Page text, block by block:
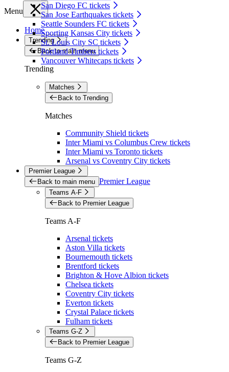
San Diego FC tickets
San Jose Earthquakes tickets
Seattle Sounders FC tickets
Sporting Kansas City tickets
St. Louis City SC tickets
Portland Timbers tickets
Vancouver Whitecaps tickets
Menu
Home
Trending
Back to main menu
Trending
Matches
Back to Trending
Matches
Community Shield tickets
Inter Miami vs Columbus Crew tickets
Inter Miami vs Toronto tickets
Arsenal vs Coventry City tickets
Premier League
Back to main menu Premier League
Teams A-F
Back to Premier League
Teams A-F
Arsenal tickets
Aston Villa tickets
Bournemouth tickets
Brentford tickets
Brighton & Hove Albion tickets
Chelsea tickets
Coventry City tickets
Everton tickets
Crystal Palace tickets
Fulham tickets
Teams G-Z
Back to Premier League
Teams G-Z